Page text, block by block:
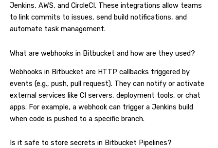
Jenkins, AWS, and CircleCI. These integrations allow teams
to link commits to issues, send build notifications, and
automate task management.
What are webhooks in Bitbucket and how are they used?
Webhooks in Bitbucket are HTTP callbacks triggered by
events (e.g., push, pull request). They can notify or activate
external services like CI servers, deployment tools, or chat
apps. For example, a webhook can trigger a Jenkins build
when code is pushed to a specific branch.
Is it safe to store secrets in Bitbucket Pipelines?